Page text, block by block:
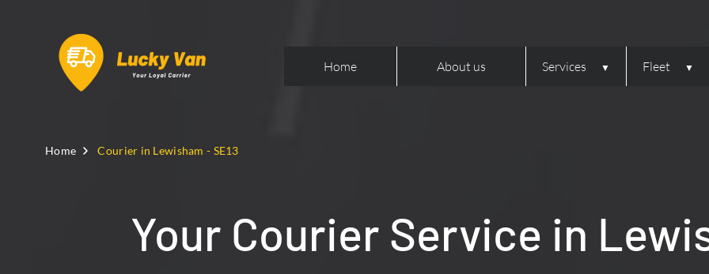
Home About us Services Fleet
Home Courier in Lewisham - SE13
Your Courier Service in